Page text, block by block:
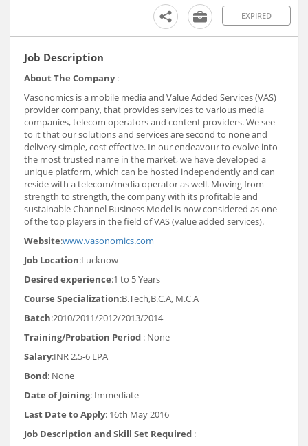
EXPIRED
Job Description
About The Company:
Vasonomics is a mobile media and Value Added Services (VAS)
provider company, that provides services to various media
companies, telecom operators and content providers. We see
to it that our solutions and services are second to none and
delivery simple, cost effective. In our endeavour to evolve into
the most trusted name in the market, we have developed a
unique platform, which can be hosted independently and can
reside with a telecom/media operator as well. Moving from
strength to strength, the company with its profitable and
sustainable Channel Business Model is now considered as one
of the top players in the field of VAS (value added services).
Website:www.vasonomics.com
Job Location:Lucknow
Desired experience:1 to 5 Years
Course Specialization:B.Tech,B.C.A, M.C.A
Batch:2010/2011/2012/2013/2014
Training/Probation Period : None
Salary:INR 2.5-6 LPA
Bond: None
Date of Joining: Immediate
Last Date to Apply: 16th May 2016
Job Description and Skill Set Required :